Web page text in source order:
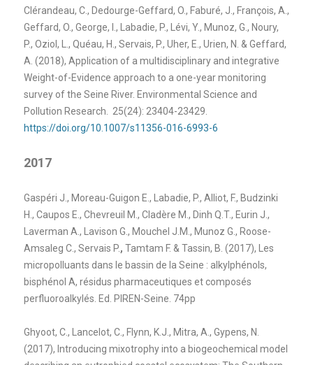
Clérandeau, C., Dedourge-Geffard, O., Faburé, J., François, A.,
Geffard, O., George, I., Labadie, P., Lévi, Y., Munoz, G., Noury,
P., Oziol, L., Quéau, H., Servais, P., Uher, E., Urien, N. & Geffard,
A. (2018), Application of a multidisciplinary and integrative
Weight-of-Evidence approach to a one-year monitoring
survey of the Seine River. Environmental Science and
Pollution Research. 25(24): 23404-23429.
https://doi.org/10.1007/s11356-016-6993-6
2017
Gaspéri J., Moreau-Guigon E., Labadie, P., Alliot, F., Budzinki
H., Caupos E., Chevreuil M., Cladère M., Dinh Q.T., Eurin J.,
Laverman A., Lavison G., Mouchel J.M., Munoz G., Roose-
Amsaleg C., Servais P., Tamtam F. & Tassin, B. (2017), Les
micropolluants dans le bassin de la Seine : alkylphénols,
bisphénol A, résidus pharmaceutiques et composés
perfluoroalkylés. Ed. PIREN-Seine. 74pp
Ghyoot, C., Lancelot, C., Flynn, K.J., Mitra, A., Gypens, N.
(2017), Introducing mixotrophy into a biogeochemical model